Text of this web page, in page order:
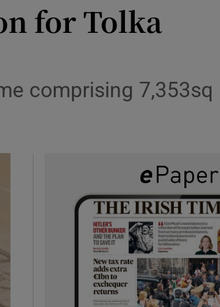
for Tolka
comprising 7,353sq